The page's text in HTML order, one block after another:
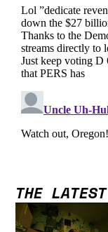
THE LATEST